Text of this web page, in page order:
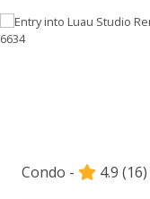
Condo - 4.9 (16)